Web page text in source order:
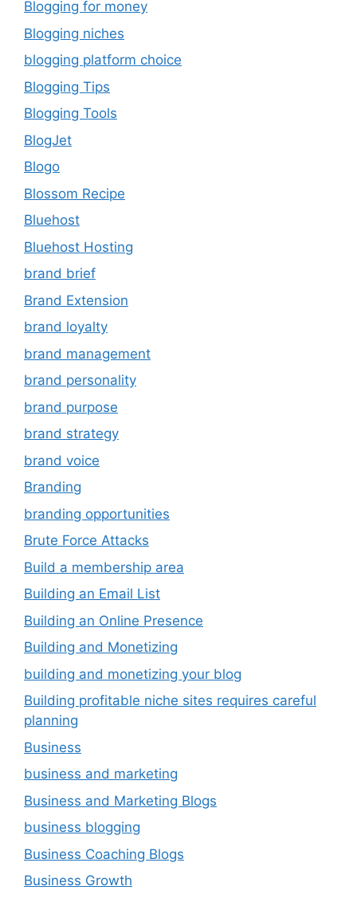
Blogging for money
Blogging niches
blogging platform choice
Blogging Tips
Blogging Tools
BlogJet
Blogo
Blossom Recipe
Bluehost
Bluehost Hosting
brand brief
Brand Extension
brand loyalty
brand management
brand personality
brand purpose
brand strategy
brand voice
Branding
branding opportunities
Brute Force Attacks
Build a membership area
Building an Email List
Building an Online Presence
Building and Monetizing
building and monetizing your blog
Building profitable niche sites requires careful
planning
Business
business and marketing
Business and Marketing Blogs
business blogging
Business Coaching Blogs
Business Growth